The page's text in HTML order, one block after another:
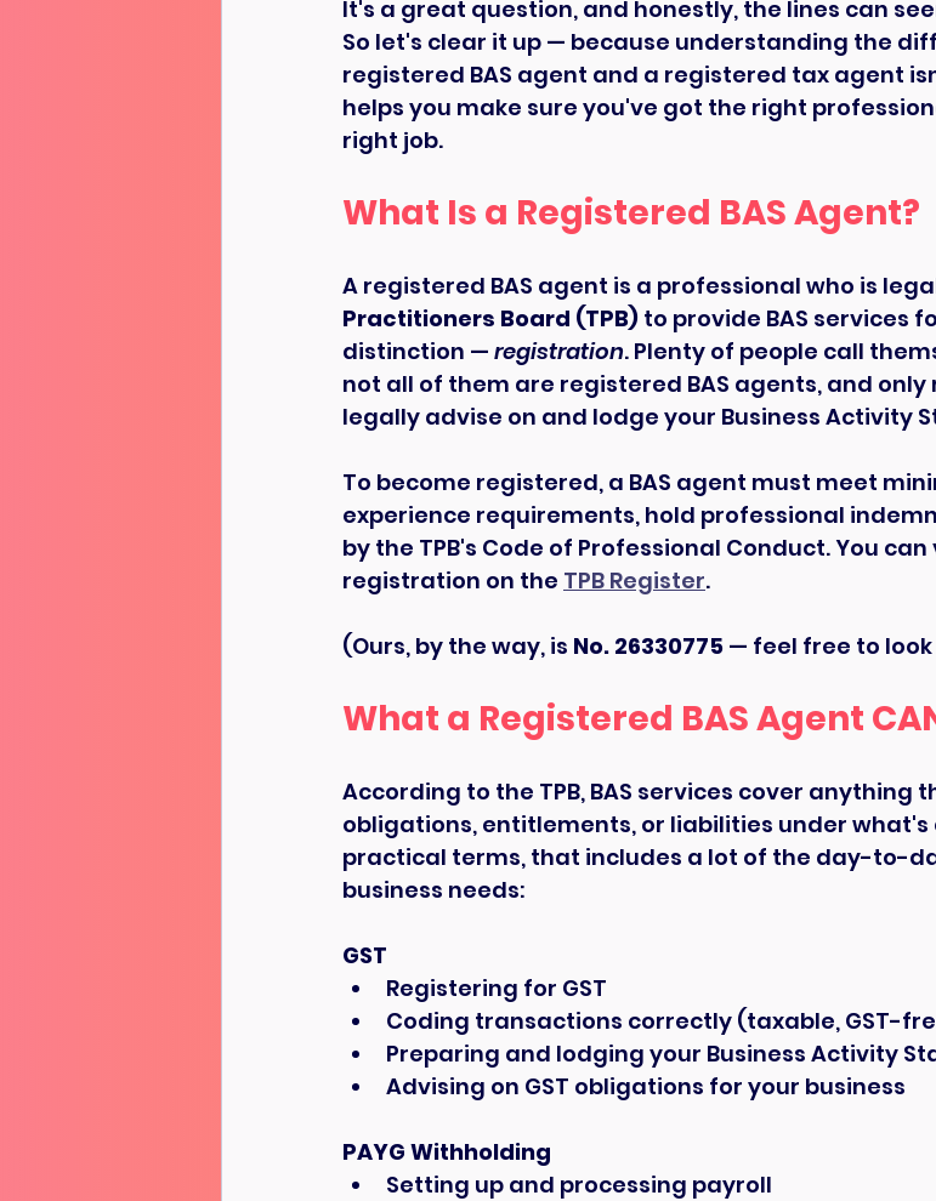
It's a great question, and honestly, the lines can
So let's clear it up — because understanding the
registered BAS agent and a registered tax agent
helps you make sure you've got the right
right job.
What Is a Registered BAS Agent?
A registered BAS agent is a professional who is
Practitioners Board (TPB) to provide BAS services
distinction — registration. Plenty of people call
not all of them are registered BAS agents, and
legally advise on and lodge your Business Activity
To become registered, a BAS agent must meet
experience requirements, hold professional
by the TPB's Code of Professional Conduct. You
registration on the TPB Register.
(Ours, by the way, is No. 26330775 — feel free to look
What a Registered BAS Agent
According to the TPB, BAS services cover anything
obligations, entitlements, or liabilities under what's
practical terms, that includes a lot of the day-to-
business needs:
GST
Registering for GST
Coding transactions correctly (taxable, GST-
Preparing and lodging your Business Activity
Advising on GST obligations for your business
PAYG Withholding
Setting up and processing payroll